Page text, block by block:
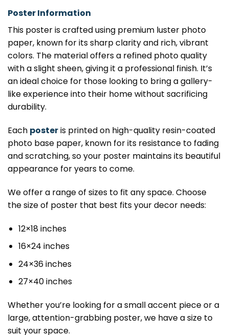
Poster Information
This poster is crafted using premium luster photo
paper, known for its sharp clarity and rich, vibrant
colors. The material offers a refined photo quality
with a slight sheen, giving it a professional finish. It’s
an ideal choice for those looking to bring a gallery-
like experience into their home without sacrificing
durability.
Each posteris printed on high-quality resin-coated
photo base paper, known for its resistance to fading
and scratching, so your poster maintains its beautiful
appearance for years to come.
We offer a range of sizes to fit any space. Choose
the size of poster that best fits your decor needs:
12×18 inches
16×24 inches
24×36 inches
27×40 inches
Whether you’re looking for a small accent piece or a
large, attention-grabbing poster, we have a size to
suit your space.